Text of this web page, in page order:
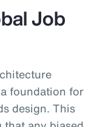
Job
foundation for
design. This